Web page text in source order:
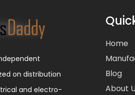
on distribution
and electro-
Home
Blog
About